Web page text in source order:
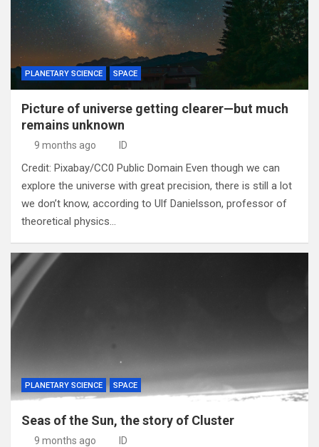
PLANETARY SCIENCE SPACE
Picture of universe getting clearer—but much
remains unknown
9 months ago ID
Credit: Pixabay/CC0 Public Domain Even though we can
explore the universe with great precision, there is still a lot
we don’t know, according to Ulf Danielsson, professor of
theoretical physics…
PLANETARY SCIENCE SPACE
Seas of the Sun, the story of Cluster
9 months ago ID